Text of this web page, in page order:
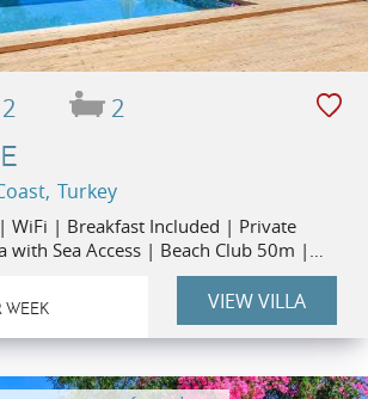
2 2
Turkey
WiFi | Breakfast Included | Private
with Sea Access | Beach Club 50m |
| Kalkan Old Town 1.3km
WEEK VIEW VILLA